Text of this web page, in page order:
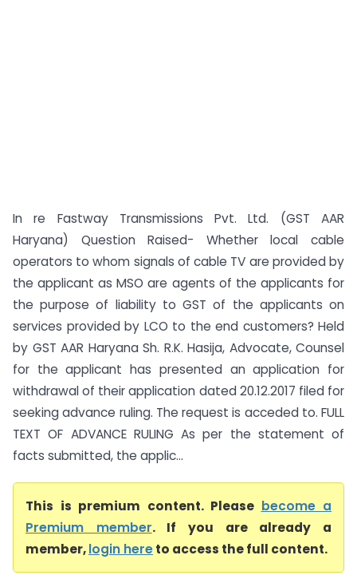
In re Fastway Transmissions Pvt. Ltd. (GST AAR
Haryana) Question Raised- Whether local cable
operators to whom signals of cable TV are provided by
the applicant as MSO are agents of the applicants for
the purpose of liability to GST of the applicants on
services provided by LCO to the end customers? Held
by GST AAR Haryana Sh. R.K. Hasija, Advocate, Counsel
for the applicant has presented an application for
withdrawal of their application dated 20.12.2017 filed for
seeking advance ruling. The request is acceded to. FULL
TEXT OF ADVANCE RULING As per the statement of
facts submitted, the applic...
This is premium content. Please become a
Premium member. If you are already a
member,login hereto access the full content.